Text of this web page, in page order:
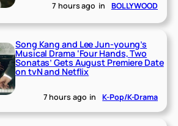
7 hours ago in BOLLYWOOD
Song Kang and Lee Jun-young’s
Musical Drama ‘Four Hands, Two
Sonatas’ Gets August Premiere Date
on tvN and Netflix
7 hours ago in K-Pop/K-Drama